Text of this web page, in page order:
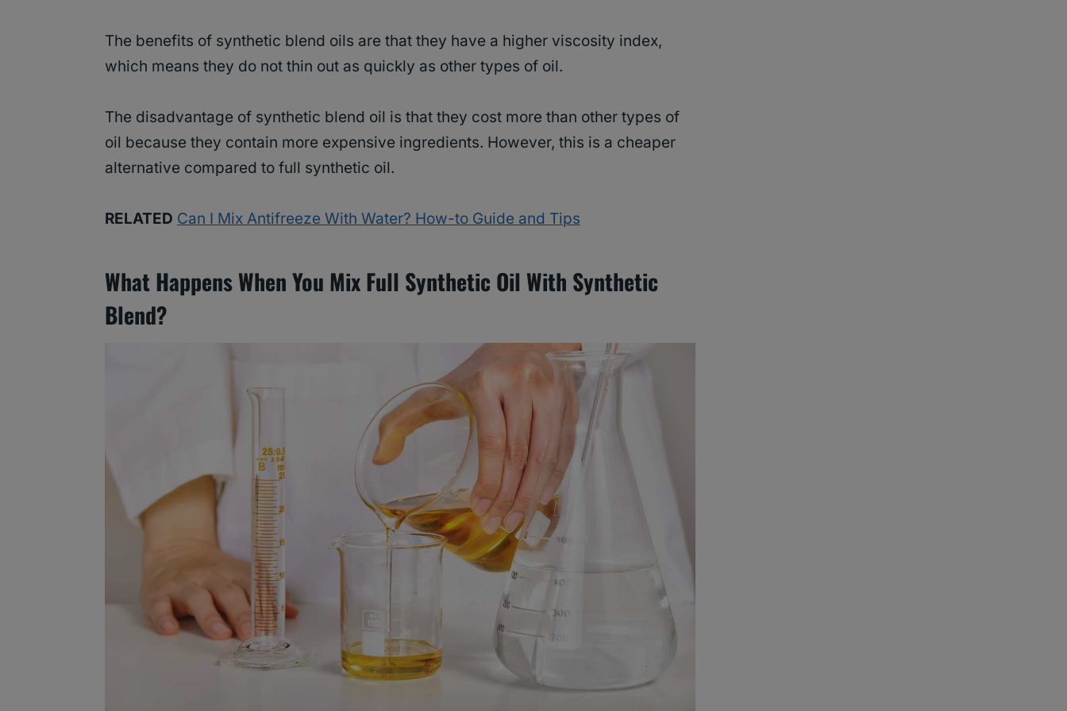
The benefits of synthetic blend oils are that they have a higher viscosity index,
which means they do not thin out as quickly as other types of oil.
The disadvantage of synthetic blend oil is that they cost more than other types of
oil because they contain more expensive ingredients. However, this is a cheaper
alternative compared to full synthetic oil.
RELATED Can I Mix Antifreeze With Water? How-to Guide and Tips
What Happens When You Mix Full Synthetic Oil With Synthetic
Blend?